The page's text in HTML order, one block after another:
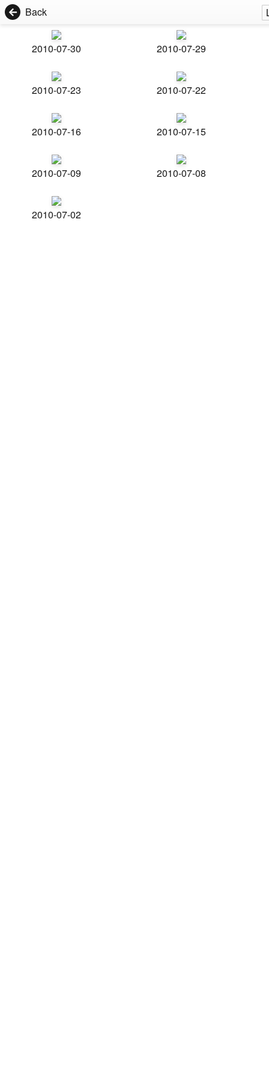
Back
2010-07-30 2010-07-29
2010-07-23 2010-07-22
2010-07-16 2010-07-15
2010-07-09 2010-07-08
2010-07-02